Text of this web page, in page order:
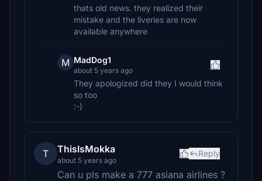
thats old news. they realized their
mistake and the liveries are now
available anywhere
M MadDog1
about 5 years ago
They apologized did they I would think
so too
:-)
T ThisIsMokka
about 5 years ago
Reply
Can u pls make a 777 asiana airlines ?